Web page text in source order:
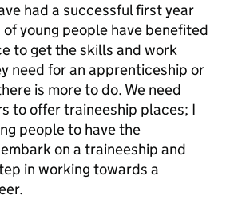
had a successful first year
young people have benefited
to get the skills and work
need for an apprenticeship or
is more to do. We need
to offer traineeship places; I
people to have the
on a traineeship and
in working towards a